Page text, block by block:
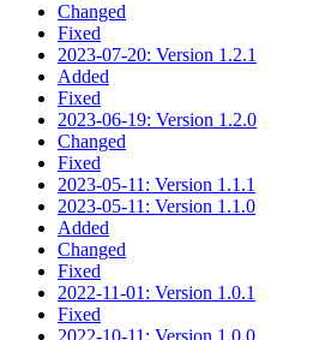
Changed
Fixed
2023-07-20: Version 1.2.1
Added
Fixed
2023-06-19: Version 1.2.0
Changed
Fixed
2023-05-11: Version 1.1.1
2023-05-11: Version 1.1.0
Added
Changed
Fixed
2022-11-01: Version 1.0.1
Fixed
2022-10-11: Version 1.0.0